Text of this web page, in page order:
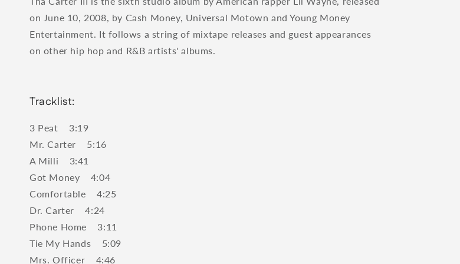
on June 10, 2008, by Cash Money, Universal Motown and Young Money
Entertainment. It follows a string of mixtape releases and guest appearances
on other hip hop and R&B artists' albums.
Tracklist:
3 Peat 3:19
Mr. Carter 5:16
A Milli 3:41
Got Money 4:04
Comfortable 4:25
Dr. Carter 4:24
Phone Home 3:11
Tie My Hands 5:09
Mrs. Officer 4:46